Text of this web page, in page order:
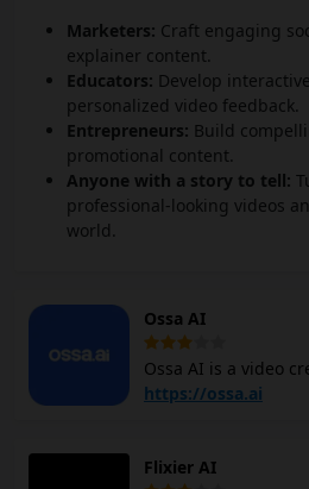
Marketers: Craft engaging
explainer content.
Educators: Develop
personalized video feedback.
Entrepreneurs: Build
promotional content.
Anyone with a story to tell:
professional-looking videos
world.
Ossa AI
Ossa AI is a video
create short videos
video maker
https://ossa.ai
Flixier AI